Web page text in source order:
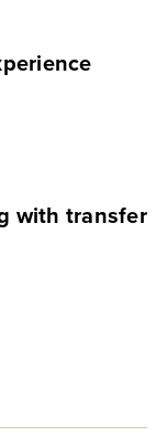
with transfer